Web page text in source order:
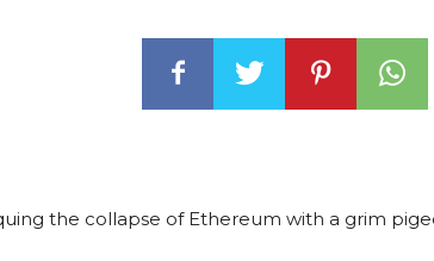
the collapse of Ethereum with a grim